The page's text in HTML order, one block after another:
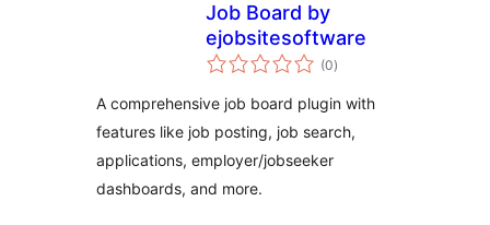
Job Board by
ejobsitesoftware
(0total
ratings
)
A comprehensive job board plugin with
features like job posting, job search,
applications, employer/jobseeker
dashboards, and more.